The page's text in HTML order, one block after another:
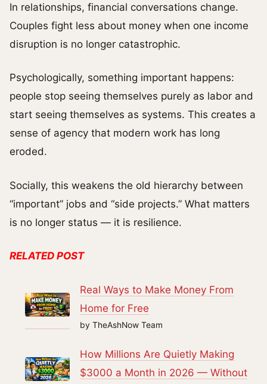
In relationships, financial conversations change.
Couples fight less about money when one income
disruption is no longer catastrophic.
Psychologically, something important happens:
people stop seeing themselves purely as labor and
start seeing themselves as systems. This creates a
sense of agency that modern work has long
eroded.
Socially, this weakens the old hierarchy between
“important” jobs and “side projects.” What matters
is no longer status — it is resilience.
RELATED POST
Real Ways to Make Money From
Home for Free
by TheAshNow Team
How Millions Are Quietly Making
$3000 a Month in 2026 — Without